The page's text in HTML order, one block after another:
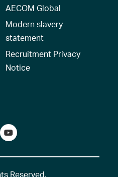
AECOM Global
Modern slavery
statement
Recruitment Privacy
Notice
Reserved.